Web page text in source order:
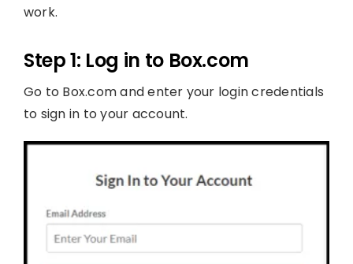
work.
Step 1: Log in to Box.com
Go to Box.com and enter your login credentials
to sign in to your account.